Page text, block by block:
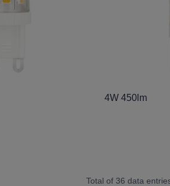
4W 450lm
Total of 36 data